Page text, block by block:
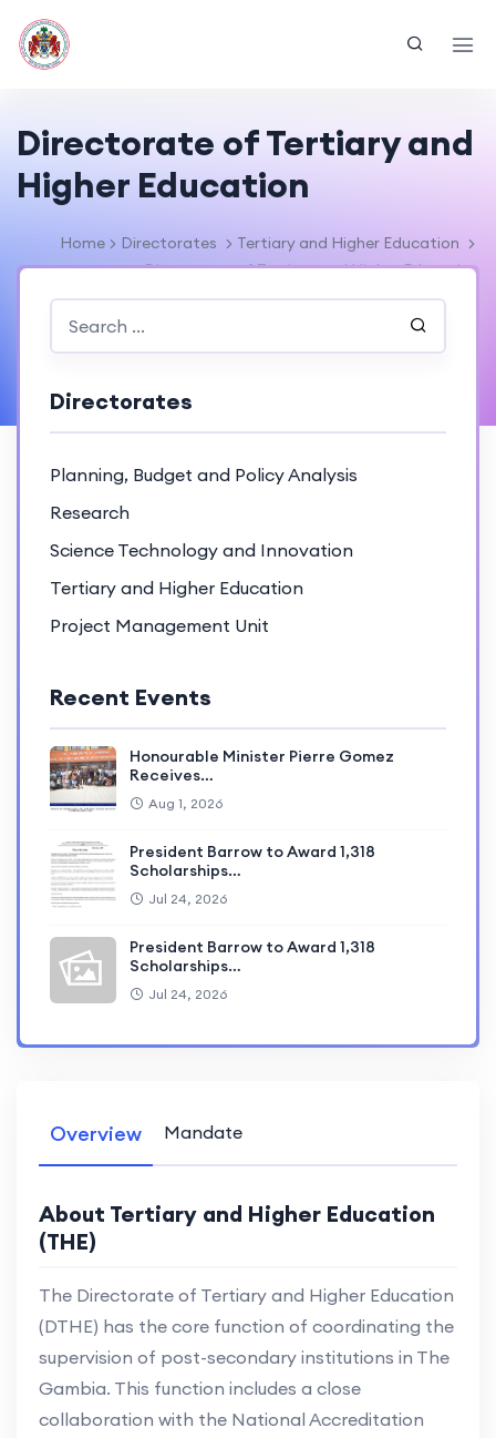
Directorate of Tertiary and
Higher Education
Home Directorates
Tertiary and Higher Education
Directorate of Tertiary and Higher Education
Overview Mandate
About Tertiary and Higher Education
(THE)
The Directorate of Tertiary and Higher Education
(DTHE) has the core function of coordinating the
supervision of post-secondary institutions in The
Gambia. This function includes a close
collaboration with the National Accreditation
Directorates
Planning, Budget and Policy Analysis
Research
Science Technology and Innovation
Tertiary and Higher Education
Project Management Unit
Recent Events
Honourable Minister Pierre Gomez
Receives…
Aug 1, 2026
President Barrow to Award 1,318
Scholarships…
Jul 24, 2026
President Barrow to Award 1,318
Scholarships…
Jul 24, 2026